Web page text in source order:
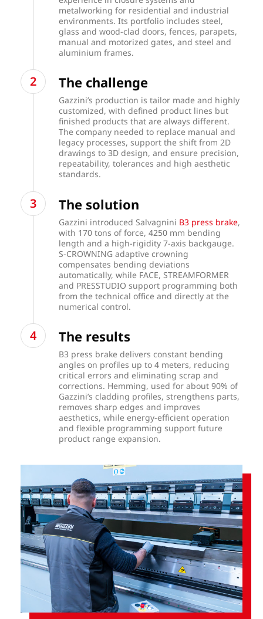
metalworking for residential and industrial
environments. Its portfolio includes steel,
glass and wood-clad doors, fences, parapets,
manual and motorized gates, and steel and
aluminium frames.
The challenge
Gazzini’s production is tailor made and highly
customized, with defined product lines but
finished products that are always different.
The company needed to replace manual and
legacy processes, support the shift from 2D
drawings to 3D design, and ensure precision,
repeatability, tolerances and high aesthetic
standards.
The solution
Gazzini introduced Salvagnini B3 press brake,
with 170 tons of force, 4250 mm bending
length and a high-rigidity 7-axis backgauge.
S-CROWNING adaptive crowning
compensates bending deviations
automatically, while FACE, STREAMFORMER
and PRESSTUDIO support programming both
from the technical office and directly at the
numerical control.
The results
B3 press brake delivers constant bending
angles on profiles up to 4 meters, reducing
critical errors and eliminating scrap and
corrections. Hemming, used for about 90% of
Gazzini’s cladding profiles, strengthens parts,
removes sharp edges and improves
aesthetics, while energy-efficient operation
and flexible programming support future
product range expansion.